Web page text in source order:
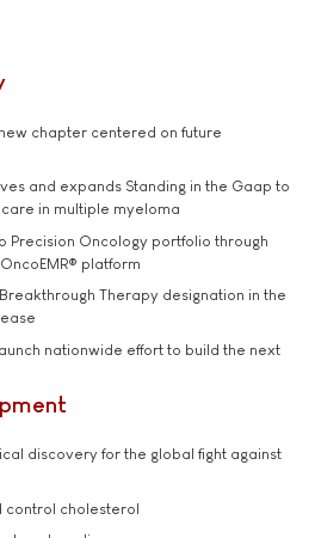
chapter centered on future
and expands Standing in the Gaap to
in multiple myeloma
Precision Oncology portfolio through
platform
Therapy designation in the
nationwide effort to build the next
discovery for the global fight against
control cholesterol